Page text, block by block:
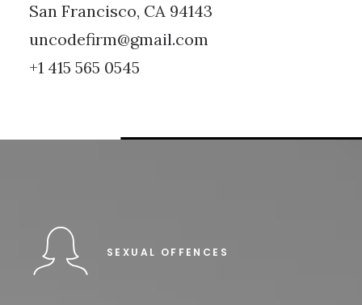
San Francisco, CA 94143
uncodefirm@gmail.com
+1 415 565 0545
SEXUAL OFFENCES